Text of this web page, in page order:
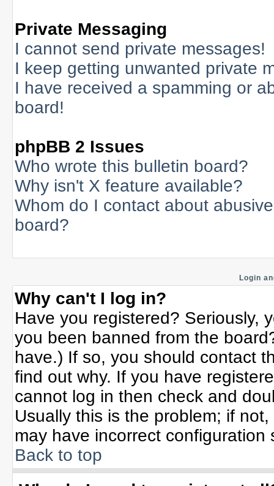
Private Messaging
I cannot send private messages!
I keep getting unwanted private
I have received a spamming or
board!
phpBB 2 Issues
Who wrote this bulletin board?
Why isn't X feature available?
Whom do I contact about
board?
Login
Why can't I log in?
Have you registered? Seriously,
you been banned from the
have.) If so, you should contact
find out why. If you have
cannot log in then check and
Usually this is the problem; if
may have incorrect configuration
Back to top